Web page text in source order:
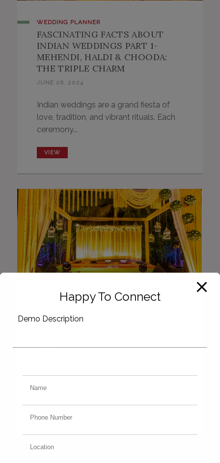
WEDDING PLANNER
FASCINATING FACTS ABOUT
INDIAN WEDDINGS PART 1-
MEHENDI, HALDI & CHOODA:
THE TRIPLE CHARM
JUNE 26, 2024
Indian weddings are a grand fiesta of
love, tradition, and vibrant rituals. Each
ceremony...
VIEW
BIRTHDAY
FOR THROWING A DESI
this cocktail party started, and we’re...
VIEW
Happy To Connect
Demo Description